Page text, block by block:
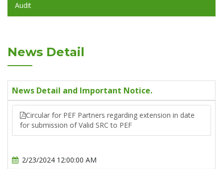
Audit
News Detail
News Detail and Important Notice.
Circular for PEF Partners regarding extension in date
for submission of Valid SRC to PEF
2/23/2024 12:00:00 AM